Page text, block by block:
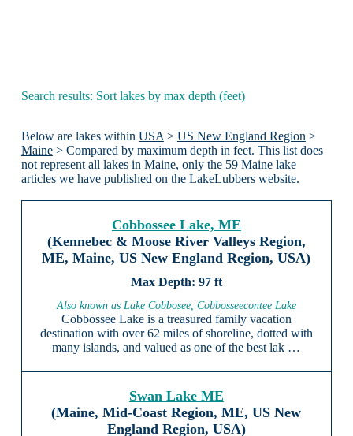
Search results: Sort lakes by max depth (feet)
Below are lakes within USA > US New England Region >
Maine> Compared by maximum depth in feet. This list does
not represent all lakes in Maine, only the 59 Maine lake
articles we have published on the LakeLubbers website.
Cobbossee Lake, ME
(Kennebec & Moose River Valleys Region,
ME, Maine, US New England Region, USA)
97 ft
Also known as Lake Cobbosee, Cobbosseecontee Lake
Cobbossee Lake is a treasured family vacation
destination with over 62 miles of shoreline, dotted with
many islands, and valued as one of the best lak …
Swan Lake ME
(Maine, Mid-Coast Region, ME, US New
England Region, USA)